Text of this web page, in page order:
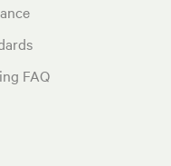
FAQ